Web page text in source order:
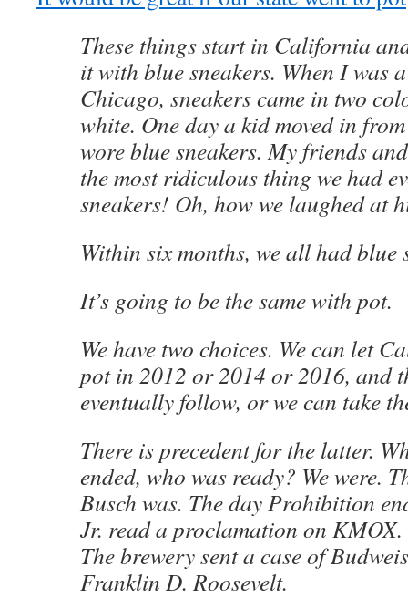
These things start in California
it with blue sneakers. When I was
Chicago, sneakers came in two
white. One day a kid moved in
wore blue sneakers. My friends
the most ridiculous thing we had
sneakers! Oh, how we laughed at
Within six months, we all had blue
It’s going to be the same with pot.
We have two choices. We can let
pot in 2012 or 2014 or 2016, and
eventually follow, or we can take
There is precedent for the latter.
ended, who was ready? We were.
Busch was. The day Prohibition
Jr. read a proclamation on KMOX.
The brewery sent a case of
Franklin D. Roosevelt.